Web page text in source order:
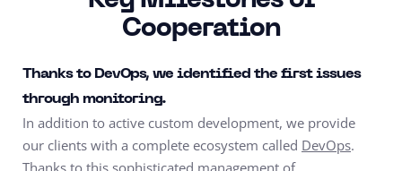
Cooperation
Thanks to DevOps, we identified the first issues
through monitoring.
In addition to active custom development, we provide
our clients with a complete ecosystem called DevOps.